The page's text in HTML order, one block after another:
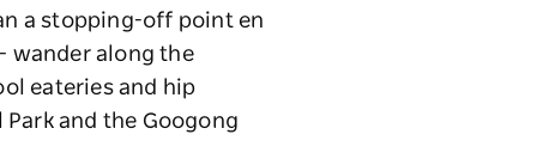
a stopping-off point en
wander along the
eateries and hip
and the Googong